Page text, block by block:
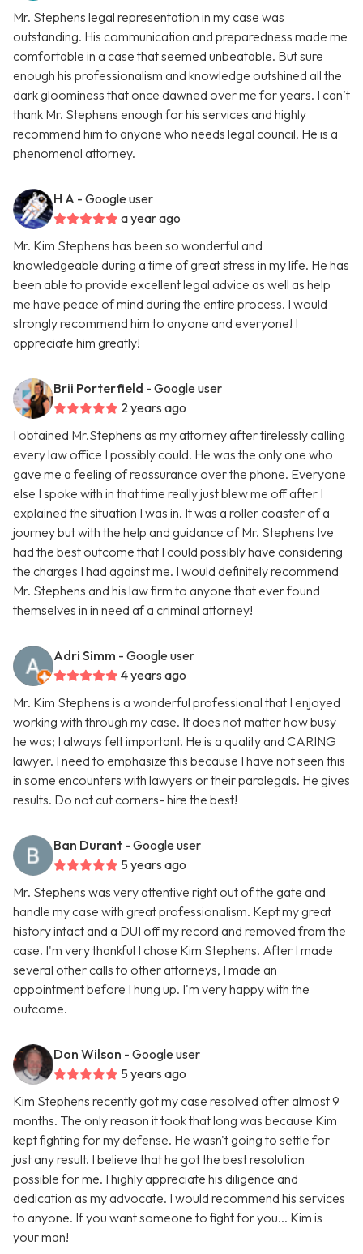
Mr. Stephens legal representation in my case was
outstanding. His communication and preparedness made me
comfortable in a case that seemed unbeatable. But sure
enough his professionalism and knowledge outshined all the
dark gloominess that once dawned over me for years. I can’t
thank Mr. Stephens enough for his services and highly
recommend him to anyone who needs legal council. He is a
phenomenal attorney.
H A - Google user
a year ago
Mr. Kim Stephens has been so wonderful and
knowledgeable during a time of great stress in my life. He has
been able to provide excellent legal advice as well as help
me have peace of mind during the entire process. I would
strongly recommend him to anyone and everyone! I
appreciate him greatly!
Brii Porterfield - Google user
2 years ago
I obtained Mr.Stephens as my attorney after tirelessly calling
every law office I possibly could. He was the only one who
gave me a feeling of reassurance over the phone. Everyone
else I spoke with in that time really just blew me off after I
explained the situation I was in. It was a roller coaster of a
journey but with the help and guidance of Mr. Stephens Ive
had the best outcome that I could possibly have considering
the charges I had against me. I would definitely recommend
Mr. Stephens and his law firm to anyone that ever found
themselves in in need af a criminal attorney!
Adri Simm - Google user
4 years ago
Mr. Kim Stephens is a wonderful professional that I enjoyed
working with through my case. It does not matter how busy
he was; I always felt important. He is a quality and CARING
lawyer. I need to emphasize this because I have not seen this
in some encounters with lawyers or their paralegals. He gives
results. Do not cut corners- hire the best!
Ban Durant - Google user
5 years ago
Mr. Stephens was very attentive right out of the gate and
handle my case with great professionalism. Kept my great
history intact and a DUI off my record and removed from the
case. I'm very thankful I chose Kim Stephens. After I made
several other calls to other attorneys, I made an
appointment before I hung up. I'm very happy with the
outcome.
Don Wilson - Google user
5 years ago
Kim Stephens recently got my case resolved after almost 9
months. The only reason it took that long was because Kim
kept fighting for my defense. He wasn't going to settle for
just any result. I believe that he got the best resolution
possible for me. I highly appreciate his diligence and
dedication as my advocate. I would recommend his services
to anyone. If you want someone to fight for you... Kim is
your man!